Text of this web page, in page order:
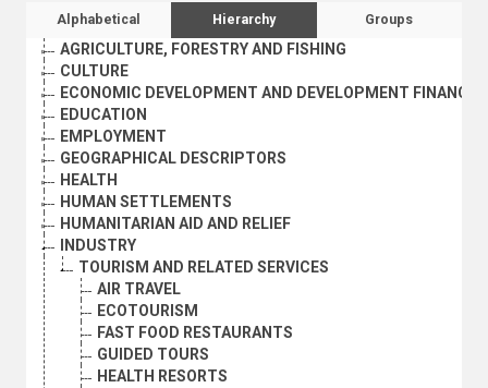
Sidebar listing: list and traverse
Alphabetical Hierarchy Groups
AGRICULTURE, FORESTRY AND FISHING
CULTURE
ECONOMIC DEVELOPMENT AND DEVELOPMENT FINANCE
EDUCATION
EMPLOYMENT
GEOGRAPHICAL DESCRIPTORS
HEALTH
HUMAN SETTLEMENTS
HUMANITARIAN AID AND RELIEF
INDUSTRY
TOURISM AND RELATED SERVICES
AIR TRAVEL
ECOTOURISM
FAST FOOD RESTAURANTS
GUIDED TOURS
HEALTH RESORTS